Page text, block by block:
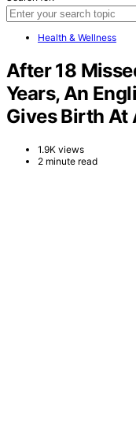
Health & Wellness
After 18
Years, An
Gives Birth At
1.9K views
2 minute read